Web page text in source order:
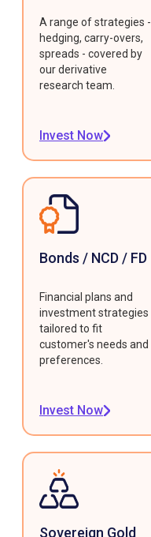
A range of strategies -
hedging, carry-overs,
spreads - covered by
our derivative
research team.
Invest Now
Bonds / NCD / FD
Financial plans and
investment strategies
tailored to fit
customer's needs and
preferences.
Invest Now
Sovereign Gold